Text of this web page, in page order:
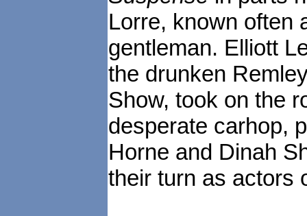
Lorre, known often
gentleman. Elliott
the drunken
Show, took on the
desperate carhop,
Horne and Dinah
their turn as actors